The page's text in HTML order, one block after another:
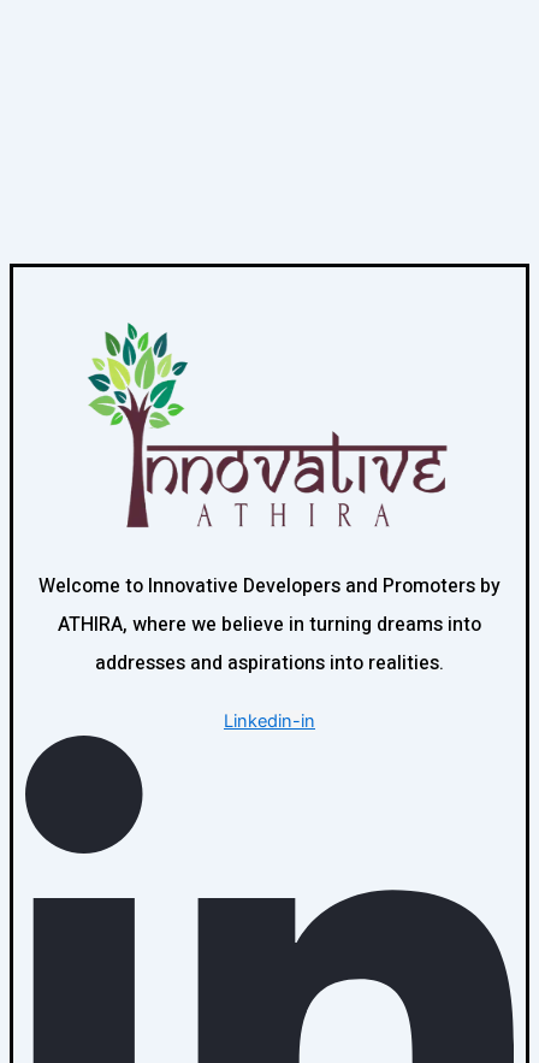
Welcome to Innovative Developers and Promoters by
ATHIRA, where we believe in turning dreams into
addresses and aspirations into realities.
Linkedin-in